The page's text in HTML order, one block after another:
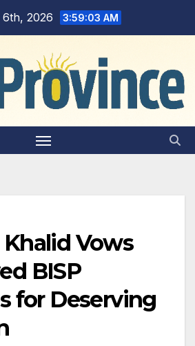
2026 3:59:04 AM
Vows
BISP
for Deserving